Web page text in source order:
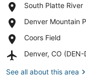
South Platte River
Place,
Platte
Denver Mountain
Place,
Mountain
Coors Field
Place,
Field
Denver, CO
Airport,
CO
See all about this area